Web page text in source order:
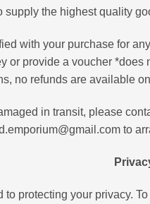
supply the highest quality
with your purchase for
or provide a voucher
no refunds are available
in transit, please
to
to protecting your privacy.